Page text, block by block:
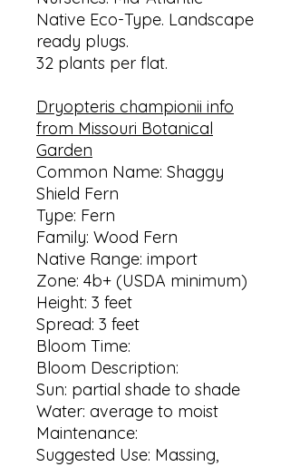
Native Eco-Type. Landscape
ready plugs.
32 plants per flat.
Dryopteris championii info
from Missouri Botanical
Garden
Common Name: Shaggy
Shield Fern
Type: Fern
Family: Wood Fern
Native Range: import
Zone: 4b+ (USDA minimum)
Height: 3 feet
Spread: 3 feet
Bloom Time:
Bloom Description:
Sun: partial shade to shade
Water: average to moist
Maintenance:
Suggested Use: Massing,